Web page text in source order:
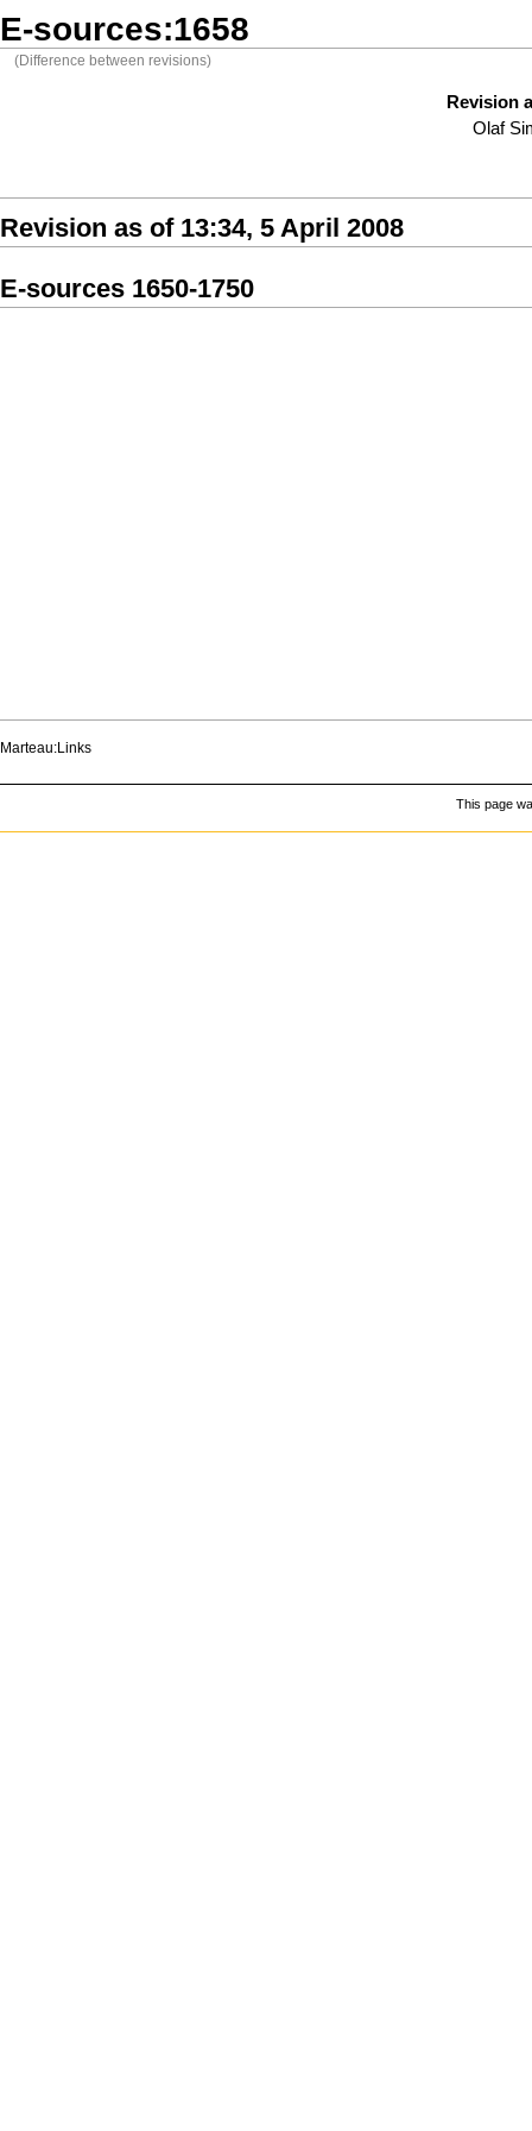
E-sources:1658
(Difference between revisions)
Revision
Olaf
Revision as of 13:34, 5 April 2008
E-sources 1650-1750
Marteau:Links
This page